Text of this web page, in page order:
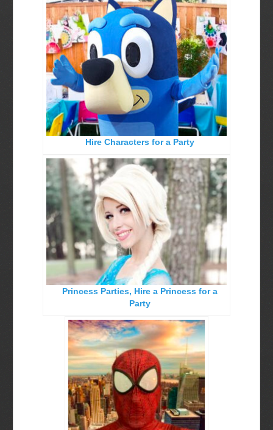
Hire Characters for a Party
Princess Parties, Hire a Princess for a
Party
Birthday Party Characters
Quote Request Form
BOOK ONLINE
Party Characters
Superhero Parties
Princess Parties
Picture Gallery
Atlanta, Ga
Chicago, IL
Charlotte, NC
Delaware, De
Kansas City, Mo, Ks
Long Island, NY
Miami, Fl